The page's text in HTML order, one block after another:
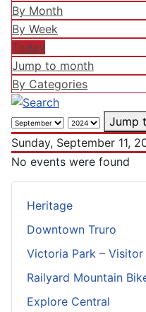
Heritage
Downtown Truro
Victoria Park – Visitor
Railyard Mountain
Explore Central
By Month
By Week
Today
Jump to month
By Categories
Jump
Sunday, September 11,
No events were found